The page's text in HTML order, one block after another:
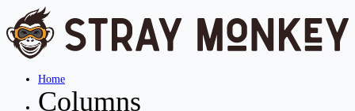
Home
Columns